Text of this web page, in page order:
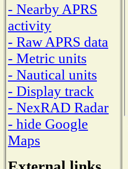
- Nearby APRS
activity
- Raw APRS data
- Metric units
- Nautical units
- Display track
- NexRAD Radar
- hide Google
Maps